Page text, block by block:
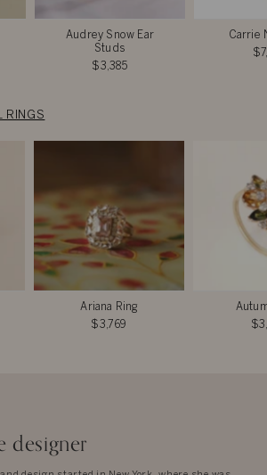
Audrey Snow Ear
Studs
$3,385
Carrie
RINGS
Ariana Ring
$3,769
designer